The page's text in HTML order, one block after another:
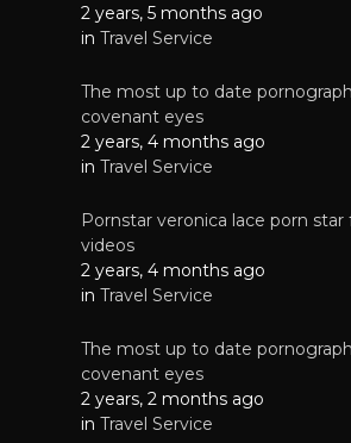
2 years, 5 months ago
in Travel Service
The most up to date
covenant eyes
2 years, 4 months ago
in Travel Service
Pornstar veronica lace porn
videos
2 years, 4 months ago
in Travel Service
The most up to date
covenant eyes
2 years, 2 months ago
in Travel Service